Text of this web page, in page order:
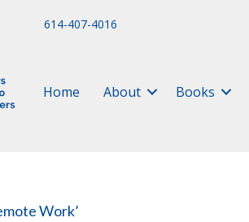
614-407-4016
Home About Books
Work’